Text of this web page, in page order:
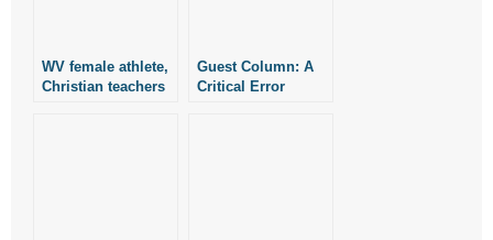
WV female athlete,
Christian teachers
Guest Column: A
Critical Error